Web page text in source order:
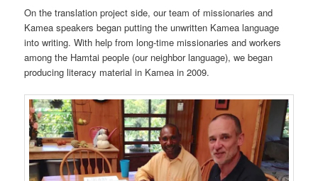
On the translation project side, our team of missionaries and
Kamea speakers began putting the unwritten Kamea language
into writing. With help from long-time missionaries and workers
among the Hamtai people (our neighbor language), we began
producing literacy material in Kamea in 2009.